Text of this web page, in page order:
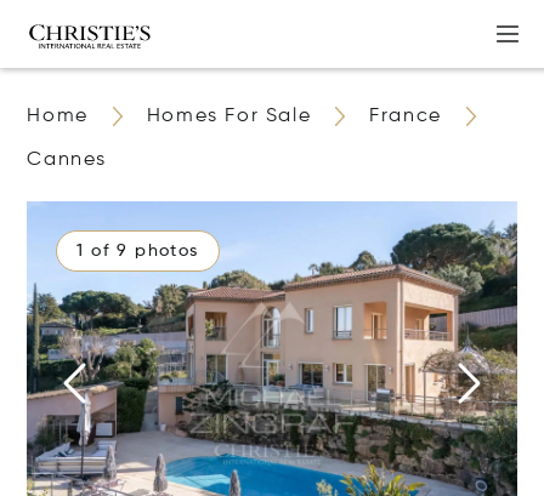
Home Homes For Sale France
Cannes
1 of 9 photos